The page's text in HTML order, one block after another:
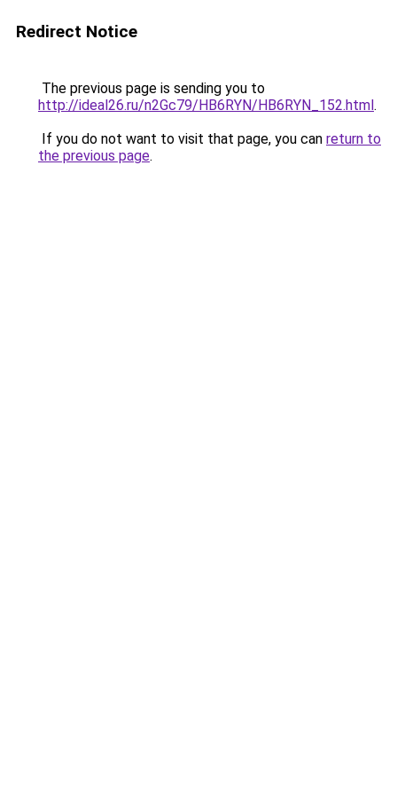
Redirect Notice
The previous page is sending you to
http://ideal26.ru/n2Gc79/HB6RYN/HB6RYN_152.html.
If you do not want to visit that page, you can return to
the previous page.